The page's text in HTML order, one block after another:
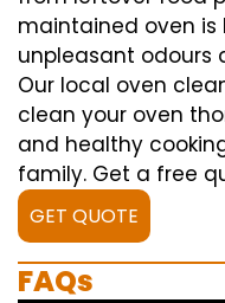
maintained oven is
unpleasant odours
Our local oven
clean your oven
and healthy
family. Get a free
GET QUOTE
FAQs